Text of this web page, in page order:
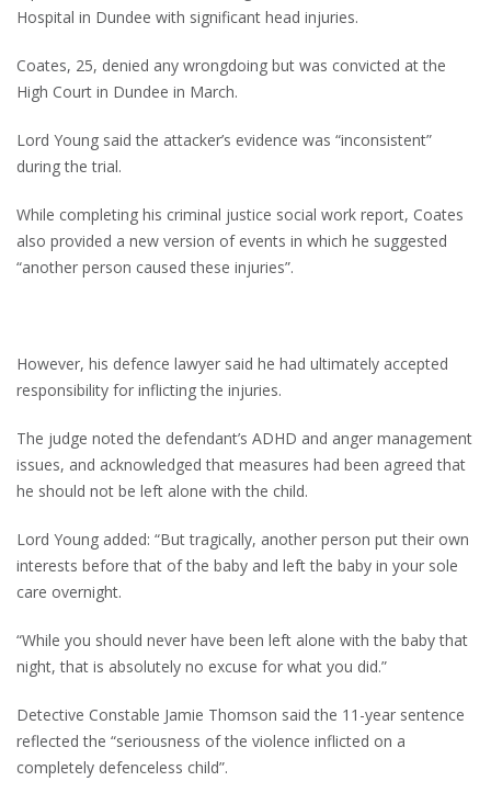
Hospital in Dundee with significant head injuries.
Coates, 25, denied any wrongdoing but was convicted at the
High Court in Dundee in March.
Lord Young said the attacker’s evidence was “inconsistent”
during the trial.
While completing his criminal justice social work report, Coates
also provided a new version of events in which he suggested
“another person caused these injuries”.
However, his defence lawyer said he had ultimately accepted
responsibility for inflicting the injuries.
The judge noted the defendant’s ADHD and anger management
issues, and acknowledged that measures had been agreed that
he should not be left alone with the child.
Lord Young added: “But tragically, another person put their own
interests before that of the baby and left the baby in your sole
care overnight.
“While you should never have been left alone with the baby that
night, that is absolutely no excuse for what you did.”
Detective Constable Jamie Thomson said the 11-year sentence
reflected the “seriousness of the violence inflicted on a
completely defenceless child”.